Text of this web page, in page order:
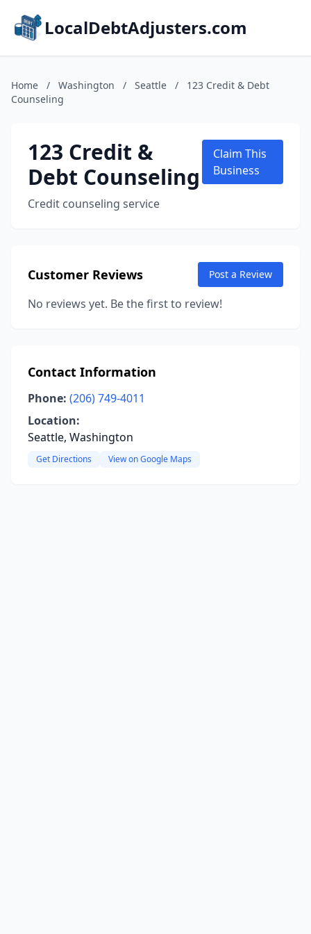
LocalDebtAdjusters.com
Home / Washington / Seattle /
123 Credit & Debt
Counseling
123 Credit &
Debt Counseling
Credit counseling service
Claim This
Business
Customer Reviews Post a Review
No reviews yet. Be the first to review!
Contact Information
Phone: (206) 749-4011
Location:
Seattle, Washington
Get Directions View on Google Maps